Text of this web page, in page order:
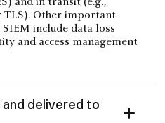
Other important
include data loss
and access management
delivered to